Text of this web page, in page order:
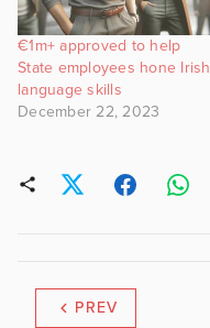
€1m+ approved to help
State employees hone Irish
language skills
December 22, 2023
PREV